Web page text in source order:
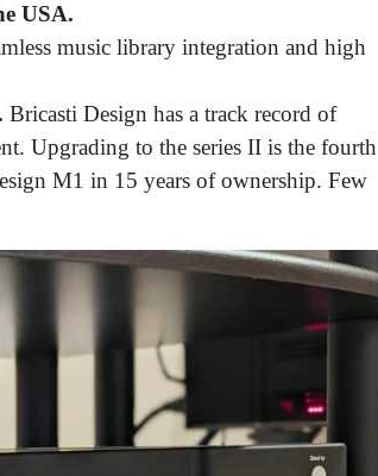
USA.
music library integration and high
Bricasti Design has a track record of
Upgrading to the series II is the fourth
M1 in 15 years of ownership. Few